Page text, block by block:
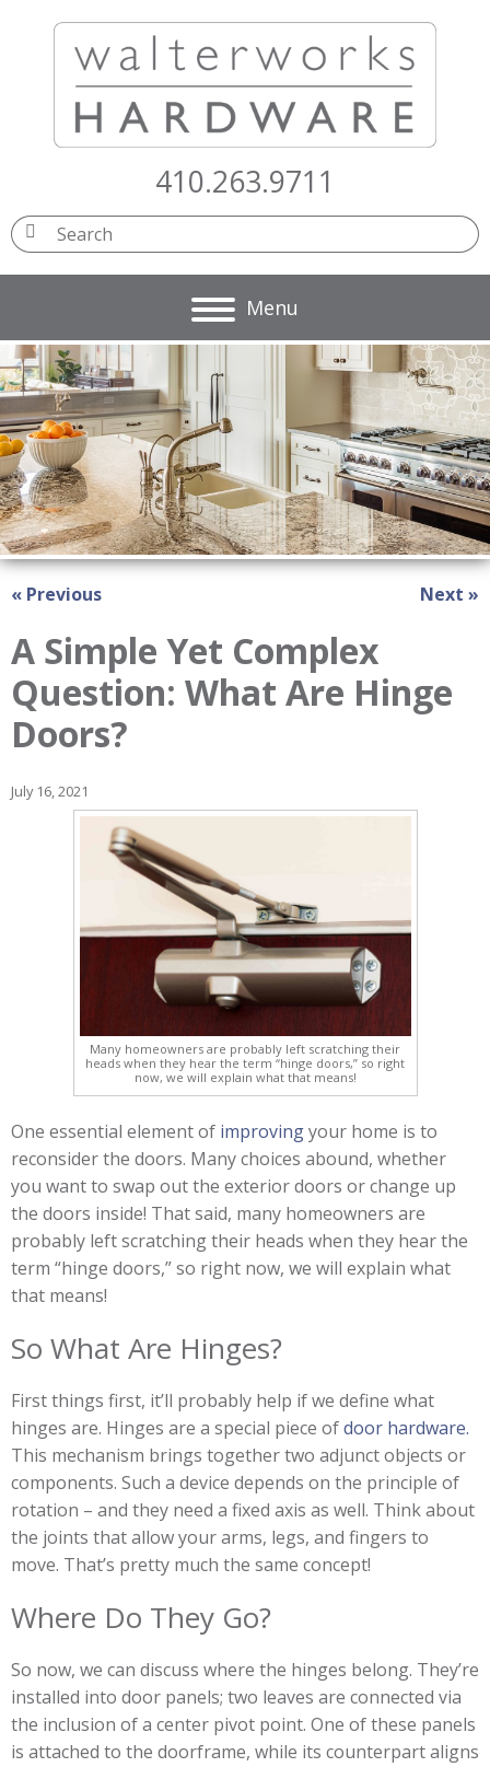
410.263.9711
« Previous Next »
A Simple Yet Complex
Question: What Are Hinge
Doors?
July 16, 2021
Many homeowners are probably left scratching their
heads when they hear the term “hinge doors,” so right
now, we will explain what that means!
One essential element of improvingyour home is to
reconsider the doors. Many choices abound, whether
you want to swap out the exterior doors or change up
the doors inside! That said, many homeowners are
probably left scratching their heads when they hear the
term “hinge doors,” so right now, we will explain what
that means!
So What Are Hinges?
First things first, it’ll probably help if we define what
hinges are. Hinges are a special piece ofdoor hardware.
This mechanism brings together two adjunct objects or
components. Such a device depends on the principle of
rotation – and they need a fixed axis as well. Think about
the joints that allow your arms, legs, and fingers to
move. That’s pretty much the same concept!
Where Do They Go?
So now, we can discuss where the hinges belong. They’re
installed into door panels; two leaves are connected via
the inclusion of a center pivot point. One of these panels
is attached to the doorframe, while its counterpart aligns